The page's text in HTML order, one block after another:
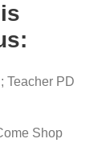
Teacher PD
Shop